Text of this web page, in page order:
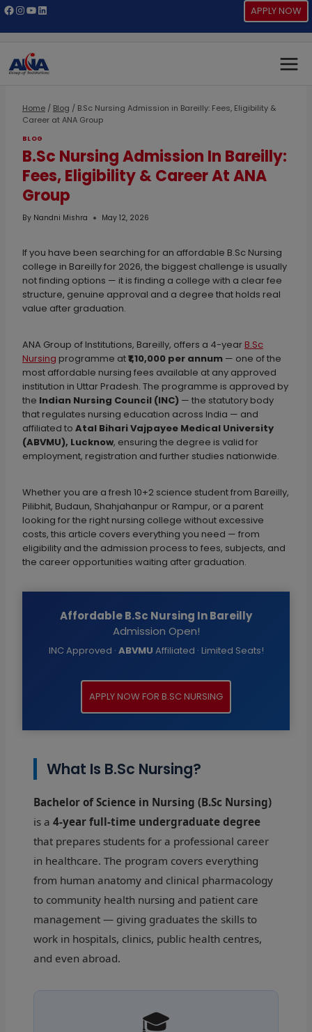
Facebook
Instagram
YouTube
LinkedIn APPLY NOW
Skip
to
content
Home / Blog / B.Sc Nursing Admission in Bareilly: Fees, Eligibility &
Career at ANA Group
BLOG
B.Sc Nursing Admission In Bareilly:
Fees, Eligibility & Career At ANA
Group
By Nandni Mishra May 12, 2026
If you have been searching for an affordable B.Sc Nursing
college in Bareilly for 2026, the biggest challenge is usually
not finding options — it is finding a college with a clear fee
structure, genuine approval and a degree that holds real
value after graduation.
ANA Group of Institutions, Bareilly, offers a 4-yearB.Sc
Nursing programme at₹1,10,000 per annum — one of the
most affordable nursing fees available at any approved
institution in Uttar Pradesh. The programme is approved by
the Indian Nursing Council (INC) — the statutory body
that regulates nursing education across India — and
affiliated to Atal Bihari Vajpayee Medical University
(ABVMU), Lucknow, ensuring the degree is valid for
employment, registration and further studies nationwide.
Whether you are a fresh 10+2 science student from Bareilly,
Pilibhit, Budaun, Shahjahanpur or Rampur, or a parent
looking for the right nursing college without excessive
costs, this article covers everything you need — from
eligibility and the admission process to fees, subjects, and
the career opportunities waiting after graduation.
Affordable B.Sc Nursing In Bareilly
Admission Open!
INC Approved · ABVMU Affiliated · Limited Seats!
APPLY NOW FOR B.SC NURSING
What Is B.Sc Nursing?
Bachelor of Science in Nursing (B.Sc Nursing)
is a 4-year full-time undergraduate degree
that prepares students for a professional career
in healthcare. The program covers everything
from human anatomy and clinical pharmacology
to community health nursing and patient care
management — giving graduates the skills to
work in hospitals, clinics, public health centres,
and even abroad.
🎓